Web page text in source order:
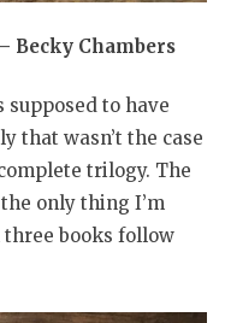
Becky Chambers
supposed to have
that wasn’t the case
trilogy. The
only thing I’m
books follow